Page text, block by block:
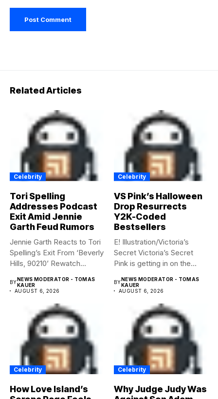
Related Articles
Celebrity
Tori Spelling
Addresses Podcast
Exit Amid Jennie
Garth Feud Rumors
Jennie Garth Reacts to Tori
Spelling’s Exit From ‘Beverly
Hills, 90210’ Rewatch...
BYNEWS MODERATOR - TOMAS
KAUER
AUGUST 6, 2026
Celebrity
VS Pink’s Halloween
Drop Resurrects
Y2K-Coded
Bestsellers
E! Illustration/Victoria’s
Secret Victoria’s Secret
Pink is getting in on the
BYNEWS MODERATOR - TOMAS
KAUER
AUGUST 6, 2026
Celebrity
How Love Island’s
Celebrity
Why Judge Judy Was